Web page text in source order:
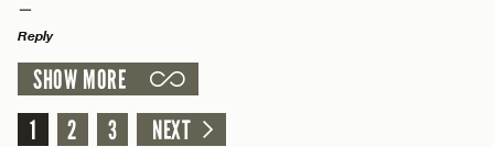
—
Reply
LEAVE A REPLY
Comment
SHOW MORE
1
2 3 NEXT